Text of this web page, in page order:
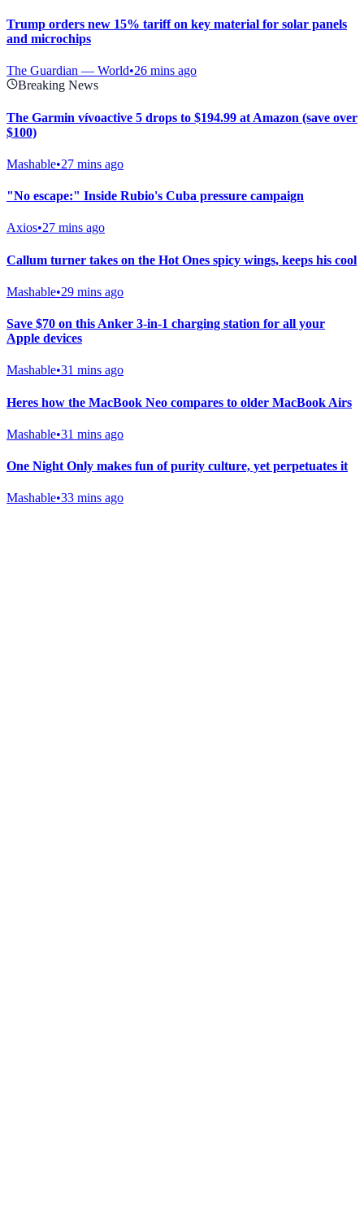
Trump orders new 15% tariff on key material for solar panels
and microchips
The Guardian — World•26 mins ago
Breaking News
The Garmin vívoactive 5 drops to $194.99 at Amazon (save over
$100)
Mashable•27 mins ago
"No escape:" Inside Rubio's Cuba pressure campaign
Axios•27 mins ago
Callum turner takes on the Hot Ones spicy wings, keeps his cool
Mashable•29 mins ago
Save $70 on this Anker 3-in-1 charging station for all your
Apple devices
Mashable•31 mins ago
Heres how the MacBook Neo compares to older MacBook Airs
Mashable•31 mins ago
One Night Only makes fun of purity culture, yet perpetuates it
Mashable•33 mins ago